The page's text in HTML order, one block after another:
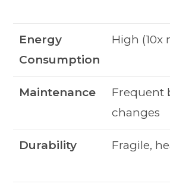
Energy
Consumption
High (10x
Maintenance
Frequent
changes
Durability Fragile,